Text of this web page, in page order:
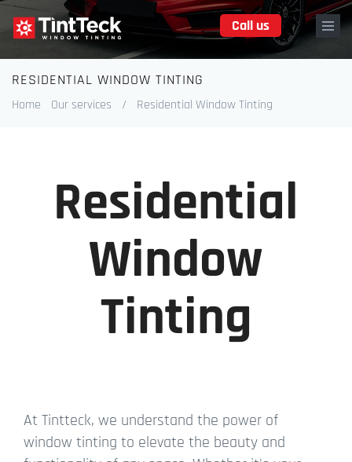
Skip
to
main
content
Call us
RESIDENTIAL WINDOW TINTING
Breadcrumb
Home Our services / Residential Window Tinting
Residential
Window
Tinting
At Tintteck, we understand the power of
window tinting to elevate the beauty and